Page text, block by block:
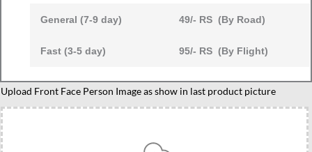
General (7-9 day) 49/- RS (By Road)
Fast (3-5 day) 95/- RS (By Flight)
Upload Front Face Person Image as show in last product picture
Mom
to
be
gift